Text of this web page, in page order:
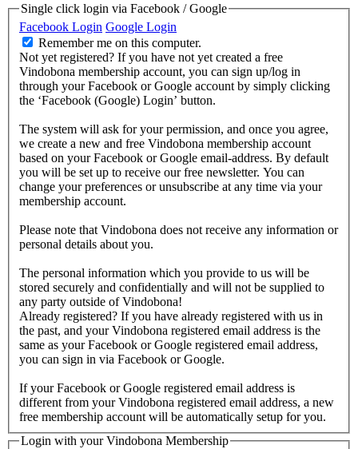
Single click login via Facebook / Google
Facebook Login Google Login
Remember me on this computer.
Not yet registered? If you have not yet created a free
Vindobona membership account, you can sign up/log in
through your Facebook or Google account by simply clicking
the ‘Facebook (Google) Login’ button.
The system will ask for your permission, and once you agree,
we create a new and free Vindobona membership account
based on your Facebook or Google email-address. By default
you will be set up to receive our free newsletter. You can
change your preferences or unsubscribe at any time via your
membership account.
Please note that Vindobona does not receive any information or
personal details about you.
The personal information which you provide to us will be
stored securely and confidentially and will not be supplied to
any party outside of Vindobona!
Already registered? If you have already registered with us in
the past, and your Vindobona registered email address is the
same as your Facebook or Google registered email address,
you can sign in via Facebook or Google.
If your Facebook or Google registered email address is
different from your Vindobona registered email address, a new
free membership account will be automatically setup for you.
Login with your Vindobona Membership